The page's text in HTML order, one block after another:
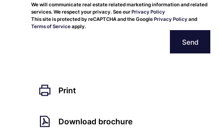
We will communicate real estate related marketing information and related
services. We respect your privacy. See ourPrivacy Policy
This site is protected by reCAPTCHA and the GooglePrivacy Policyand
Terms of Serviceapply.
Send
Print
Download brochure